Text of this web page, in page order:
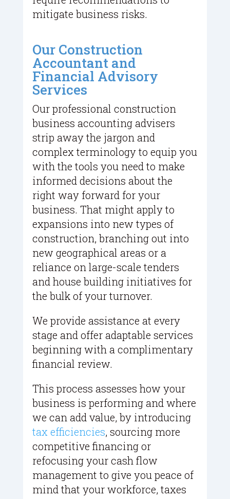
mitigate business risks.
Our Construction
Accountant and
Financial Advisory
Services
Our professional construction
business accounting advisers
strip away the jargon and
complex terminology to equip you
with the tools you need to make
informed decisions about the
right way forward for your
business. That might apply to
expansions into new types of
construction, branching out into
new geographical areas or a
reliance on large-scale tenders
and house building initiatives for
the bulk of your turnover.
We provide assistance at every
stage and offer adaptable services
beginning with a complimentary
financial review.
This process assesses how your
business is performing and where
we can add value, by introducing
tax efficiencies, sourcing more
competitive financing or
refocusing your cash flow
management to give you peace of
mind that your workforce, taxes